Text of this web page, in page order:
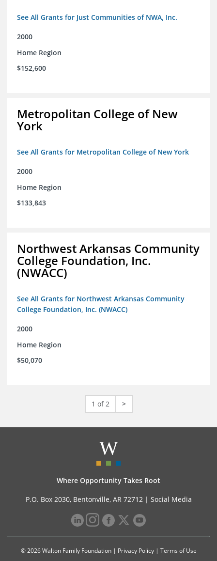
See All Grants for Just Communities of NWA, Inc.
2000
Home Region
$152,600
Metropolitan College of New
York
See All Grants for Metropolitan College of New York
2000
Home Region
$133,843
Northwest Arkansas Community
College Foundation, Inc.
(NWACC)
See All Grants for Northwest Arkansas Community
College Foundation, Inc. (NWACC)
2000
Home Region
$50,070
1 of 2 >
Where Opportunity Takes Root
P.O. Box 2030, Bentonville, AR 72712 | Social Media
© 2026 Walton Family Foundation | Privacy Policy| Terms of Use